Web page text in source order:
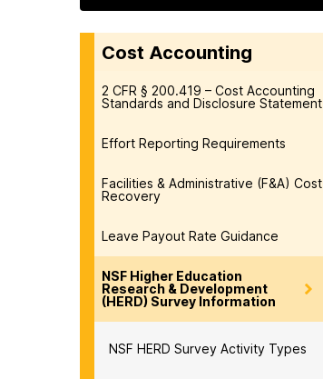
Cost Accounting
2 CFR § 200.419 – Cost Accounting
Standards and Disclosure Statement
Effort Reporting Requirements
Facilities & Administrative (F&A) Cost
Recovery
Leave Payout Rate Guidance
NSF Higher Education
Research & Development
(HERD) Survey Information
NSF HERD Survey Activity Types